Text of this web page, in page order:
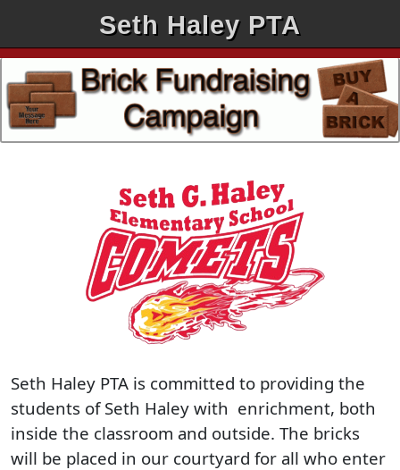
Seth Haley PTA
Seth Haley PTA is committed to providing the
students of Seth Haley with enrichment, both
inside the classroom and outside. The bricks
will be placed in our courtyard for all who enter